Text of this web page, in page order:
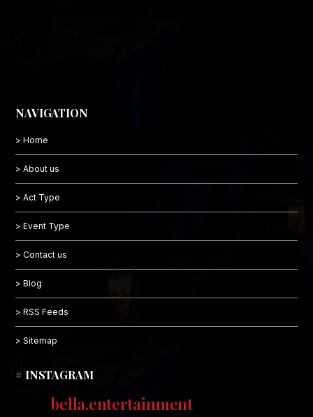
NAVIGATION
> Home
> About us
> Act Type
> Event Type
> Contact us
> Blog
> RSS Feeds
> Sitemap
# INSTAGRAM
bella.entertainment